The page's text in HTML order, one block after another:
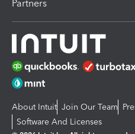
Partners
About Intuit Join Our Team
Software And Licenses